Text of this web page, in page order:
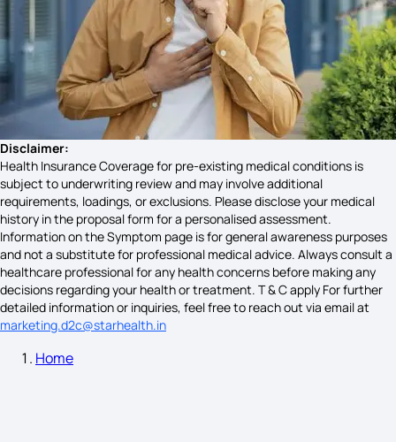
Woman Kidney Failure Symptoms
Symptoms of Urine Infection
Early Stage Varicose Veins Symptoms Treatment
Rabies Symptoms in Humans Timeline
Appendix Infection Symptoms
Disclaimer:
Health Insurance Coverage for pre-existing medical conditions is
subject to underwriting review and may involve additional
requirements, loadings, or exclusions. Please disclose your medical
history in the proposal form for a personalised assessment.
Information on the Symptom page is for general awareness purposes
and not a substitute for professional medical advice. Always consult a
healthcare professional for any health concerns before making any
decisions regarding your health or treatment. T & C apply For further
detailed information or inquiries, feel free to reach out via email at
marketing.d2c@starhealth.in
Home